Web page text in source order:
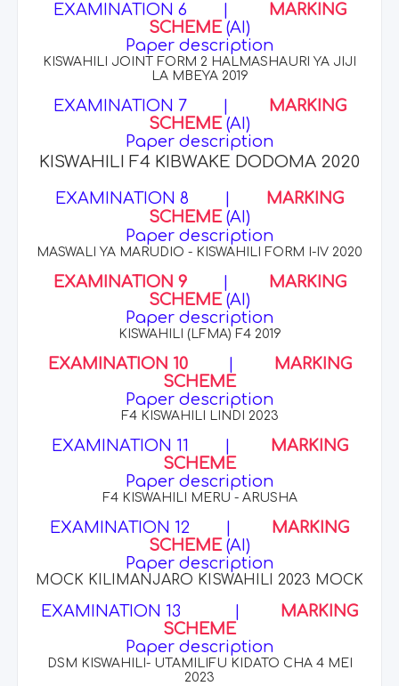
EXAMINATION 6
MARKING
SCHEME(AI)
Paper description
KISWAHILI JOINT FORM 2 HALMASHAURI YA JIJI
LA MBEYA 2019
EXAMINATION 7
MARKING
SCHEME(AI)
Paper description
KISWAHILI F4 KIBWAKE DODOMA 2020
EXAMINATION 8
MARKING
SCHEME(AI)
Paper description
MASWALI YA MARUDIO - KISWAHILI FORM I-IV 2020
EXAMINATION 9
MARKING
SCHEME(AI)
Paper description
KISWAHILI (LFMA) F4 2019
EXAMINATION 10
MARKING
SCHEME
Paper description
F4 KISWAHILI LINDI 2023
EXAMINATION 11
MARKING
SCHEME
Paper description
F4 KISWAHILI MERU - ARUSHA
EXAMINATION 12
MARKING
SCHEME(AI)
Paper description
MOCK KILIMANJARO KISWAHILI 2023 MOCK
EXAMINATION 13
MARKING
SCHEME
Paper description
DSM KISWAHILI- UTAMILIFU KIDATO CHA 4 MEI
2023